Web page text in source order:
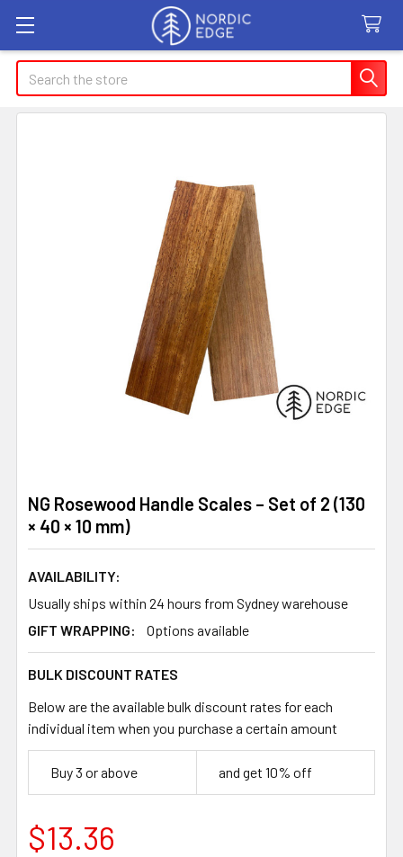
Search
NG Rosewood Handle Scales – Set of 2 (130
× 40 × 10 mm)
AVAILABILITY:
Usually ships within 24 hours from Sydney warehouse
GIFT WRAPPING:
Options available
BULK DISCOUNT RATES
Below are the available bulk discount rates for each
individual item when you purchase a certain amount
Buy 3 or above and get 10% off
$13.36